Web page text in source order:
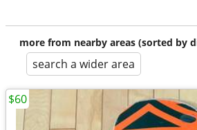
more from nearby areas (sorted by
search a wider area
$60